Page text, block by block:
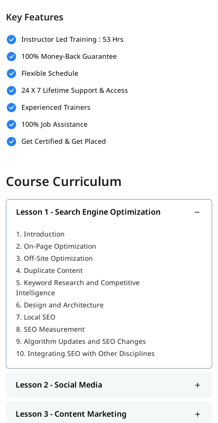
Marketing professionals
What You'll Learn:
Search Engine Optimization
Social Media
Content Marketing
Email Marketing
Mobile Marketing
Cost Per Click (CPC)
Digital Analytics
Programmatic Buying
Marketing Automation
Digital Marketing Strategy
Certifications
Our mentors guide you to acquire industry recognized
certifications such as:
SEMRush SEO Toolkit Certification
Hootsuite Social Marketing Certification
Microsoft Advertising Certification
Google Analytics Certification
Job Roles
After Completion of Digital Marketing Classes in Agra, you can
apply for job roles such as:
Key Features
Instructor Led Training : 53 Hrs
100% Money-Back Guarantee
Flexible Schedule
24 X 7 Lifetime Support & Access
Experienced Trainers
100% Job Assistance
Get Certified & Get Placed
Course Curriculum
Lesson 1 - Search Engine Optimization
1. Introduction
2. On-Page Optimization
3. Off-Site Optimization
4. Duplicate Content
5. Keyword Research and Competitive
Intelligence
6. Design and Architecture
7. Local SEO
8. SEO Measurement
9. Algorithm Updates and SEO Changes
10. Integrating SEO with Other Disciplines
Lesson 2 - Social Media
Lesson 3 - Content Marketing